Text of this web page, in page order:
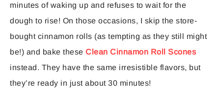
minutes of waking up and refuses to wait for the
dough to rise! On those occasions, I skip the store-
bought cinnamon rolls (as tempting as they still might
be!) and bake these Clean Cinnamon Roll Scones
instead. They have the same irresistible flavors, but
they’re ready in just about 30 minutes!